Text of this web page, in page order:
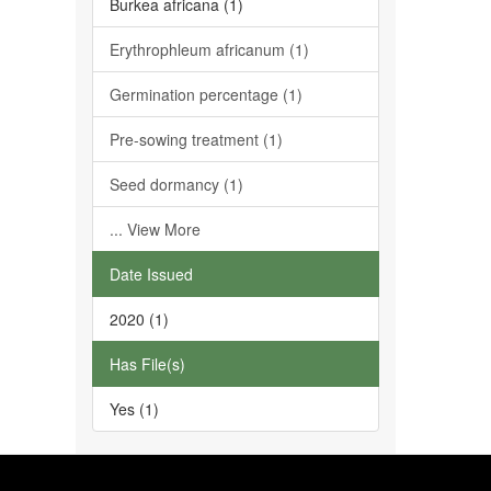
Burkea africana (1)
Erythrophleum africanum (1)
Germination percentage (1)
Pre-sowing treatment (1)
Seed dormancy (1)
... View More
Date Issued
2020 (1)
Has File(s)
Yes (1)